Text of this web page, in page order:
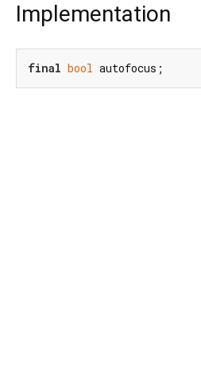
Implementation
final bool autofocus;